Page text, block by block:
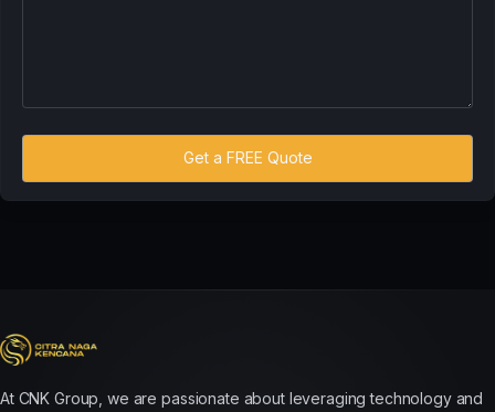
Get a FREE Quote
At CNK Group, we are passionate about leveraging technology and